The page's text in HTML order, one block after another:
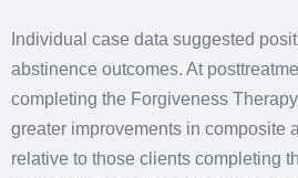
Individual case data suggested
abstinence outcomes. At
completing the Forgiveness
greater improvements in composite
relative to those clients completing